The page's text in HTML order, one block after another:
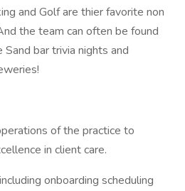
and Golf are thier favorite non
the team can often be found
bar trivia nights and
of the practice to
in client care.
onboarding scheduling